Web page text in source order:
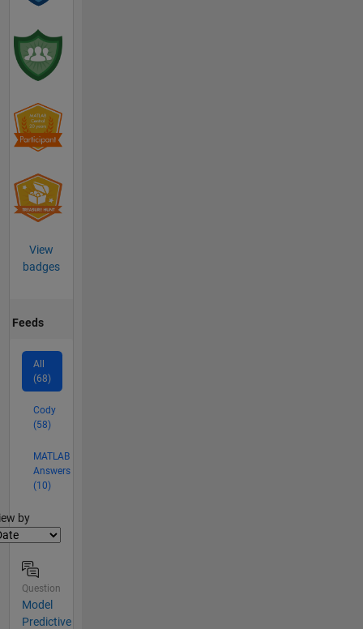
View
badges
Feeds
All
(68)
Cody
(58)
MATLAB
Answers
(10)
by
Question
Model
Predictive